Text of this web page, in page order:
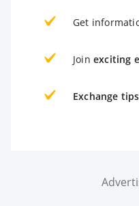
Get
Join exciting
Exchange tips